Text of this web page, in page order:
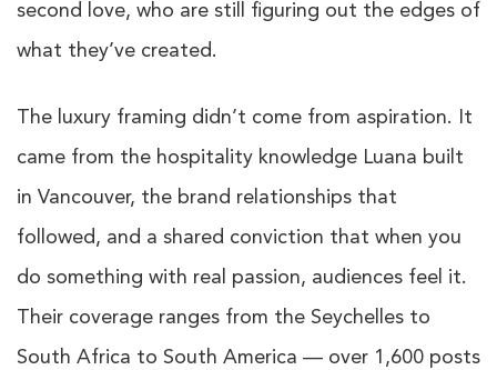
second love, who are still figuring out the edges of
what they’ve created.
The luxury framing didn’t come from aspiration. It
came from the hospitality knowledge Luana built
in Vancouver, the brand relationships that
followed, and a shared conviction that when you
do something with real passion, audiences feel it.
Their coverage ranges from the Seychelles to
South Africa to South America — over 1,600 posts